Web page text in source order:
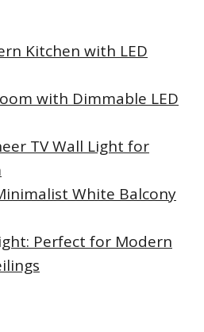
Kitchen with LED
with Dimmable LED
TV Wall Light for
White Balcony
Perfect for Modern